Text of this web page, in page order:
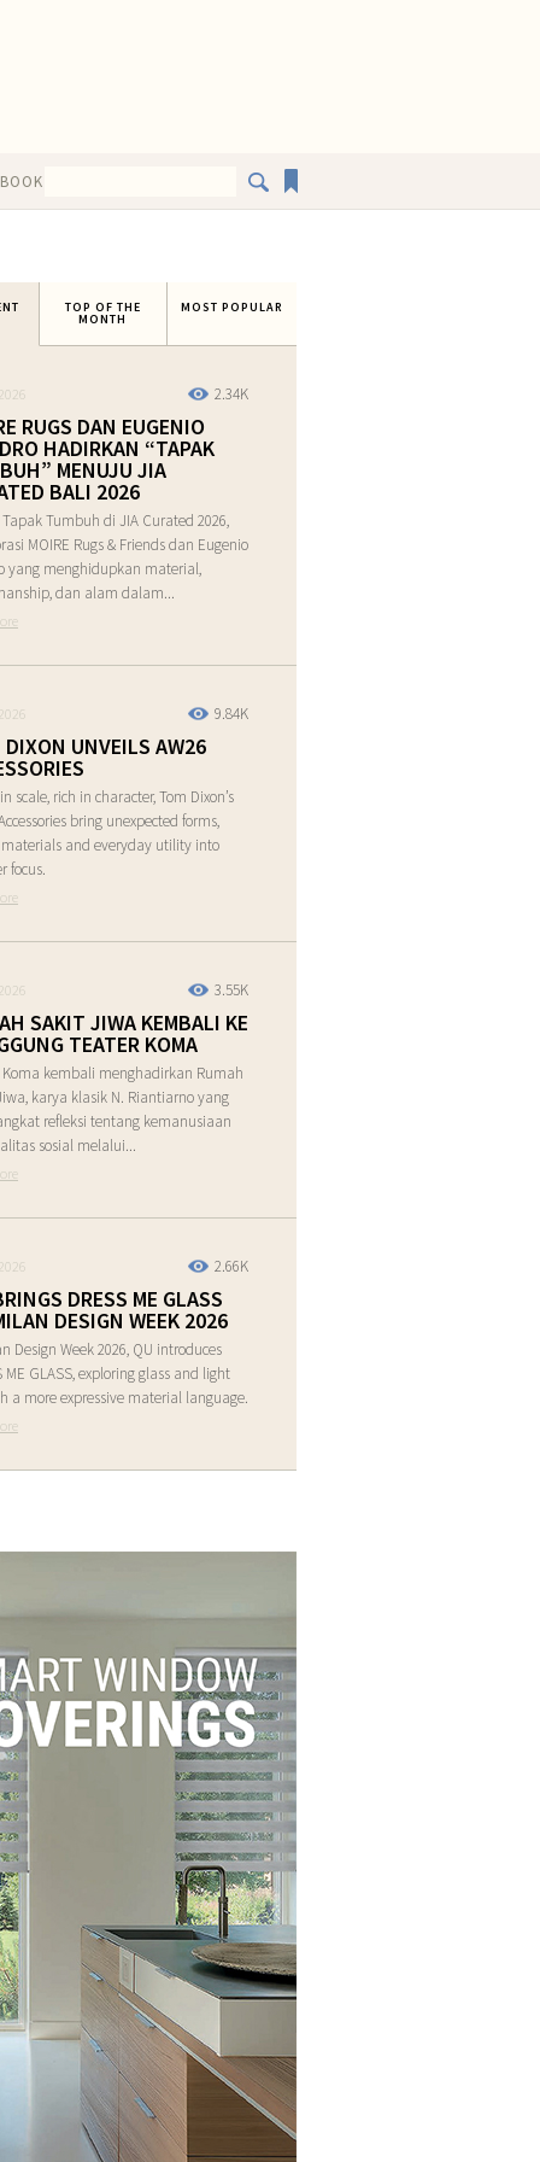
TOP OF THE
MONTH
MOST POPULAR
2.34K
RUGS DAN EUGENIO
HADIRKAN “TAPAK
MENUJU JIA
BALI 2026
Tumbuh di JIA Curated 2026,
MOIRE Rugs & Friends dan Eugenio
yang menghidupkan material,
dan alam dalam...
9.84K
DIXON UNVEILS AW26
scale, rich in character, Tom Dixon’s
bring unexpected forms,
and everyday utility into
focus.
3.55K
SAKIT JIWA KEMBALI KE
TEATER KOMA
Koma kembali menghadirkan Rumah
karya klasik N. Riantiarno yang
refleksi tentang kemanusiaan
sosial melalui...
2.66K
DRESS ME GLASS
DESIGN WEEK 2026
Design Week 2026, QU introduces
ME GLASS, exploring glass and light
a more expressive material language.